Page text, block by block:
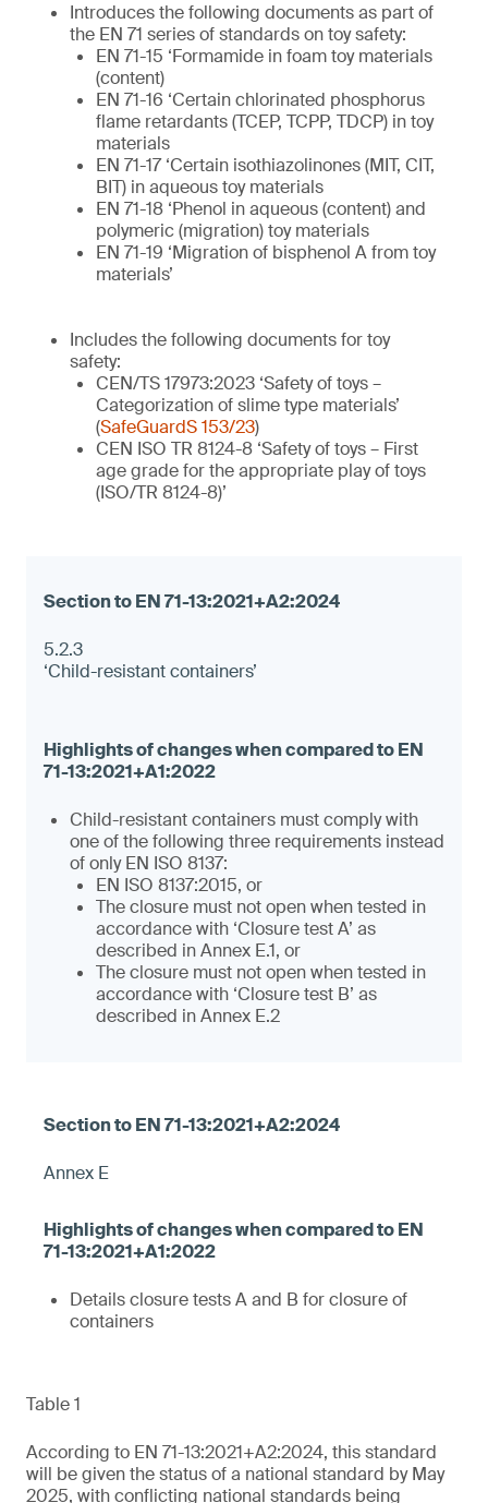
Introduces the following documents as part of
the EN 71 series of standards on toy safety:
EN 71-15 ‘Formamide in foam toy materials
(content)
EN 71-16 ‘Certain chlorinated phosphorus
flame retardants (TCEP, TCPP, TDCP) in toy
materials
EN 71-17 ‘Certain isothiazolinones (MIT, CIT,
BIT) in aqueous toy materials
EN 71-18 ‘Phenol in aqueous (content) and
polymeric (migration) toy materials
EN 71-19 ‘Migration of bisphenol A from toy
materials’
Includes the following documents for toy
safety:
CEN/TS 17973:2023 ‘Safety of toys –
Categorization of slime type materials’
(SafeGuardS 153/23)
CEN ISO TR 8124-8 ‘Safety of toys – First
age grade for the appropriate play of toys
(ISO/TR 8124-8)’
5.2.3
‘Child-resistant containers’
Child-resistant containers must comply with
one of the following three requirements instead
of only EN ISO 8137:
EN ISO 8137:2015, or
The closure must not open when tested in
accordance with ‘Closure test A’ as
described in Annex E.1, or
The closure must not open when tested in
accordance with ‘Closure test B’ as
described in Annex E.2
Annex E
Details closure tests A and B for closure of
containers
Table 1
According to EN 71-13:2021+A2:2024, this standard
will be given the status of a national standard by May
2025, with conflicting national standards being